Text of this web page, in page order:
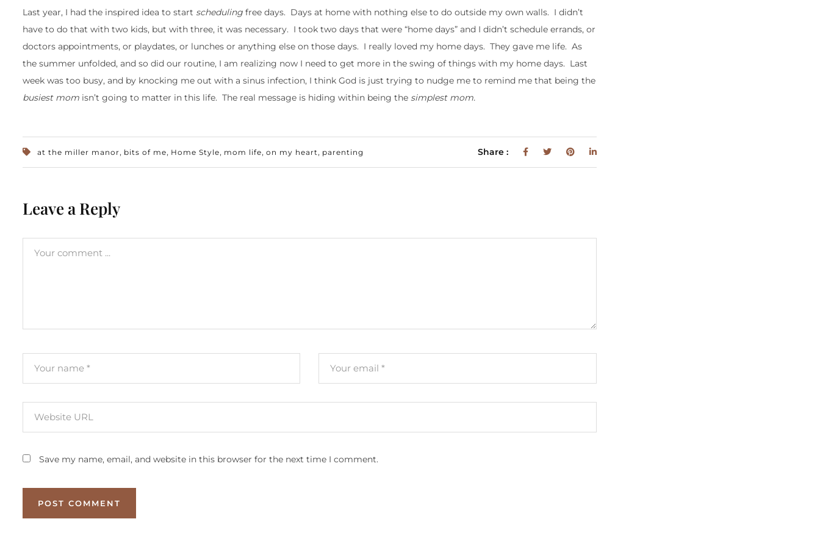
Last year, I had the inspired idea to start scheduling free days. Days at home with nothing else to do outside my own walls. I didn’t
have to do that with two kids, but with three, it was necessary. I took two days that were “home days” and I didn’t schedule errands, or
doctors appointments, or playdates, or lunches or anything else on those days. I really loved my home days. They gave me life. As
the summer unfolded, and so did our routine, I am realizing now I need to get more in the swing of things with my home days. Last
week was too busy, and by knocking me out with a sinus infection, I think God is just trying to nudge me to remind me that being the
busiest mom isn’t going to matter in this life. The real message is hiding within being the simplest mom.
at the miller manor, bits of me, Home Style, mom life, on my heart, parenting Share :
Leave a Reply
Save my name, email, and website in this browser for the next time I comment.